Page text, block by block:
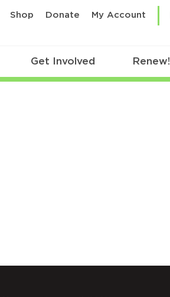
Shop Donate My Account
Get Involved Renew!